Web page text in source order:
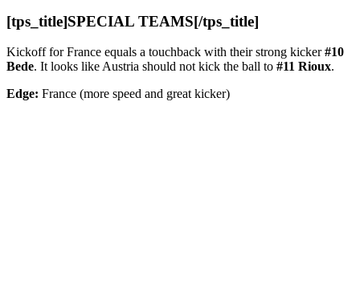
[tps_title]SPECIAL TEAMS[/tps_title]
Kickoff for France equals a touchback with their strong kicker#10
Bede. It looks like Austria should not kick the ball to #11 Rioux.
Edge: France (more speed and great kicker)